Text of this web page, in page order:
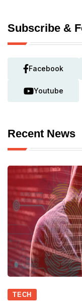
Subscribe &
Facebook
Youtube
Recent News
TECH